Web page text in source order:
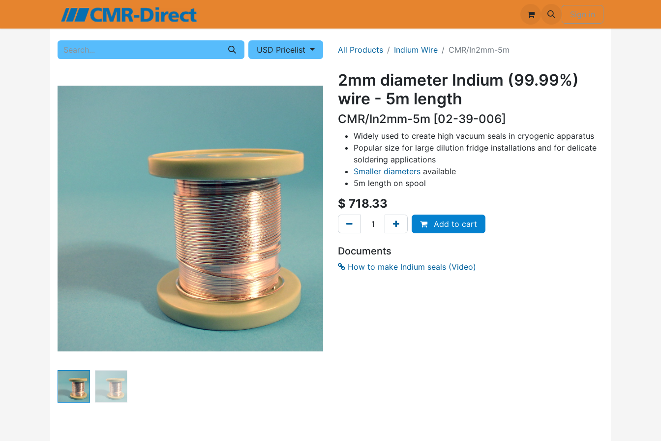
Sign in
USD Pricelist All Products Indium Wire CMR/In2mm-5m
2mm diameter Indium (99.99%)
wire - 5m length
CMR/In2mm-5m [02-39-006]
Widely used to create high vacuum seals in cryogenic apparatus
Popular size for large dilution fridge installations and for delicate
soldering applications
Smaller diameters available
5m length on spool
$ 718.33
Add to cart
Documents
How to make Indium seals (Video)